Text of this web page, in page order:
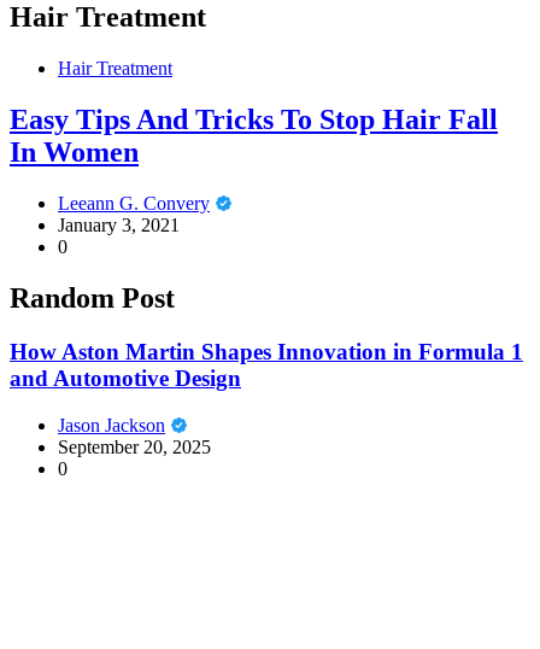
Hair Treatment
Hair Treatment
Easy Tips And Tricks To Stop Hair Fall
In Women
Leeann G. Convery
January 3, 2021
0
Random Post
How Aston Martin Shapes Innovation in Formula 1
and Automotive Design
Jason Jackson
September 20, 2025
0